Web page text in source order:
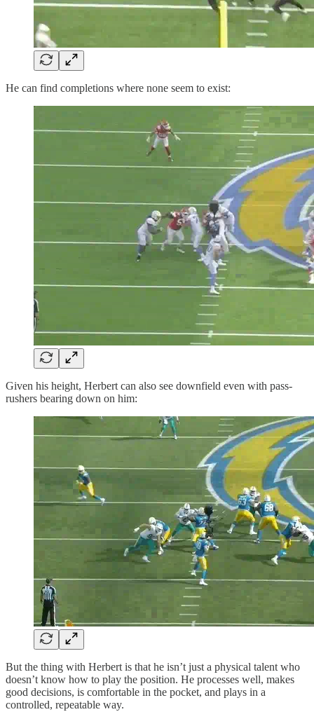
He can find completions where none seem to exist:
Given his height, Herbert can also see downfield even with pass-
rushers bearing down on him:
But the thing with Herbert is that he isn’t just a physical talent who
doesn’t know how to play the position. He processes well, makes
good decisions, is comfortable in the pocket, and plays in a
controlled, repeatable way.